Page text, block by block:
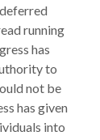
running
has
to
not be
has given
into